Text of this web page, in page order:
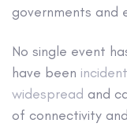
governments and
No single event
have been
widespread and
of connectivity